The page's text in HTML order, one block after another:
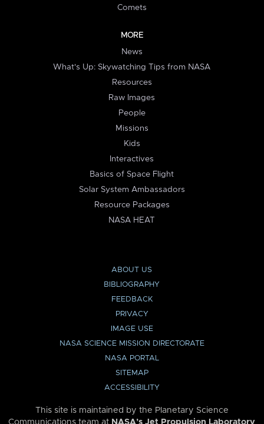
Comets
MORE
News
What's Up: Skywatching Tips from NASA
Resources
Raw Images
People
Missions
Kids
Interactives
Basics of Space Flight
Solar System Ambassadors
Resource Packages
NASA HEAT
ABOUT US
BIBLIOGRAPHY
FEEDBACK
PRIVACY
IMAGE USE
NASA SCIENCE MISSION DIRECTORATE
NASA PORTAL
SITEMAP
ACCESSIBILITY
This site is maintained by the Planetary Science
Communications team at NASA’s Jet Propulsion Laboratory